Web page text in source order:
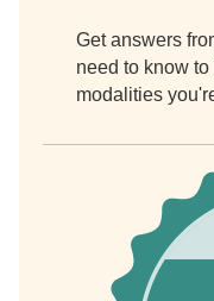
Get answers
need to know
modalities